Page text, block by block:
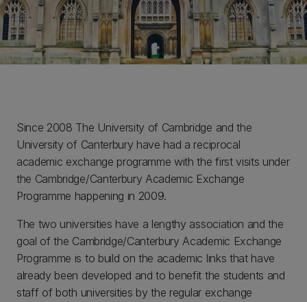
Since 2008 The University of Cambridge and the
University of Canterbury have had a reciprocal
academic exchange programme with the first visits under
the Cambridge/Canterbury Academic Exchange
Programme happening in 2009.
The two universities have a lengthy association and the
goal of the Cambridge/Canterbury Academic Exchange
Programme is to build on the academic links that have
already been developed and to benefit the students and
staff of both universities by the regular exchange